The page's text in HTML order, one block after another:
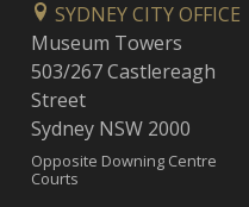
SYDNEY CITY OFFICE
Museum Towers
503/267 Castlereagh
Street
Sydney NSW 2000
Opposite Downing Centre
Courts